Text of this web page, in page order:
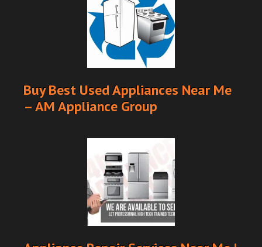
Buy Best Used Appliances Near Me
– AM Appliance Group